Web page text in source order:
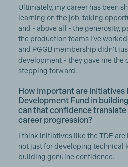
Ultimately, my career has been
learning on the job, taking
and - above all - the generosity,
the production teams I’ve
and PGGB membership didn’t
development - they gave me the
stepping forward.
How important are initiatives
Development Fund in
can that confidence translate
career progression?
I think initiatives like the TDF
not just for developing technical
building genuine confidence.